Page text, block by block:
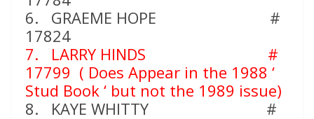
6. GRAEME HOPE #
17824
7. LARRY HINDS
#
17799 ( Does Appear in the 1988 ‘
Stud Book ‘ but not the 1989 issue)
8. KAYE WHITTY #